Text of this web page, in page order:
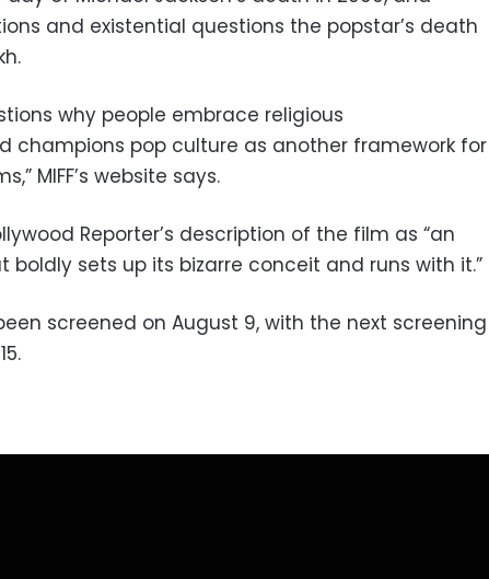
and existential questions the popstar’s death
why people embrace religious
champions pop culture as another framework for
MIFF’s website says.
Reporter’s description of the film as “an
sets up its bizarre conceit and runs with it.”
screened on August 9, with the next screening